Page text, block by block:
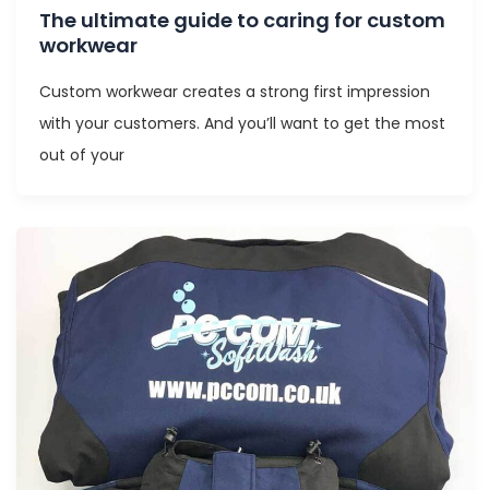
The ultimate guide to caring for custom
workwear
Custom workwear creates a strong first impression
with your customers. And you’ll want to get the most
out of your